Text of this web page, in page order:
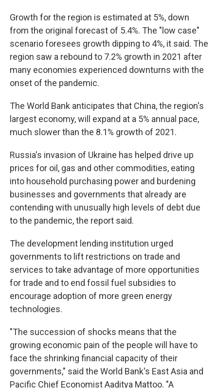
Growth for the region is estimated at 5%, down
from the original forecast of 5.4%. The "low case"
scenario foresees growth dipping to 4%, it said. The
region saw a rebound to 7.2% growth in 2021 after
many economies experienced downturns with the
onset of the pandemic.
The World Bank anticipates that China, the region's
largest economy, will expand at a 5% annual pace,
much slower than the 8.1% growth of 2021.
Russia's invasion of Ukraine has helped drive up
prices for oil, gas and other commodities, eating
into household purchasing power and burdening
businesses and governments that already are
contending with unusually high levels of debt due
to the pandemic, the report said.
The development lending institution urged
governments to lift restrictions on trade and
services to take advantage of more opportunities
for trade and to end fossil fuel subsidies to
encourage adoption of more green energy
technologies.
"The succession of shocks means that the
growing economic pain of the people will have to
face the shrinking financial capacity of their
governments," said the World Bank's East Asia and
Pacific Chief Economist Aaditya Mattoo. "A